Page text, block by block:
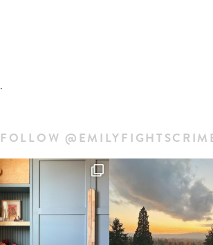
.
FOLLOW